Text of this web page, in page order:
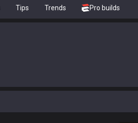
Tips Trends Pro builds